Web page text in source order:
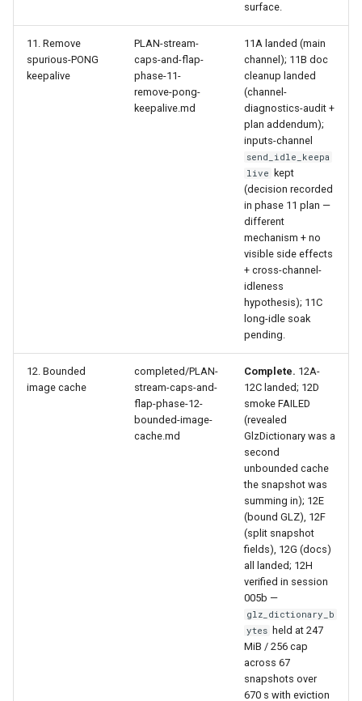
surface.
11. Remove
spurious-PONG
keepalive
PLAN-stream-
caps-and-flap-
phase-11-
remove-pong-
keepalive.md
11A landed (main
channel); 11B doc
cleanup landed
(channel-
diagnostics-audit +
plan addendum);
inputs-channel
send_idle_keepa
live
kept
(decision recorded
in phase 11 plan —
different
mechanism + no
visible side effects
+ cross-channel-
idleness
hypothesis); 11C
long-idle soak
pending.
12. Bounded
image cache
completed/PLAN-
stream-caps-and-
flap-phase-12-
bounded-image-
cache.md
Complete. 12A-
12C landed; 12D
smoke FAILED
(revealed
GlzDictionary was a
second
unbounded cache
the snapshot was
summing in); 12E
(bound GLZ), 12F
(split snapshot
fields), 12G (docs)
all landed; 12H
verified in session
005b —
glz_dictionary_b
ytes held at 247
MiB / 256 cap
across 67
snapshots over
670 s with eviction